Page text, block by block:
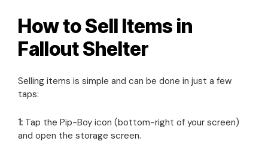
How to Sell Items in
Fallout Shelter
Selling items is simple and can be done in just a few
taps:
1: Tap the Pip-Boy icon (bottom-right of your screen)
and open the storage screen.